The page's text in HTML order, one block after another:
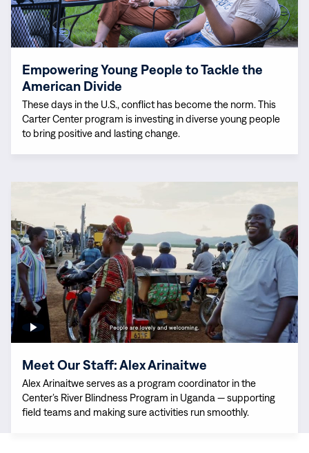
Representation
the
American
Divide
Empowering Young People to Tackle the
American Divide
These days in the U.S., conflict has become the norm. This
Carter Center program is investing in diverse young people
to bring positive and lasting change.
Meet
Our
Staff:
Alex
Arinaitwe
Meet Our Staff: Alex Arinaitwe
Alex Arinaitwe serves as a program coordinator in the
Center’s River Blindness Program in Uganda — supporting
field teams and making sure activities run smoothly.